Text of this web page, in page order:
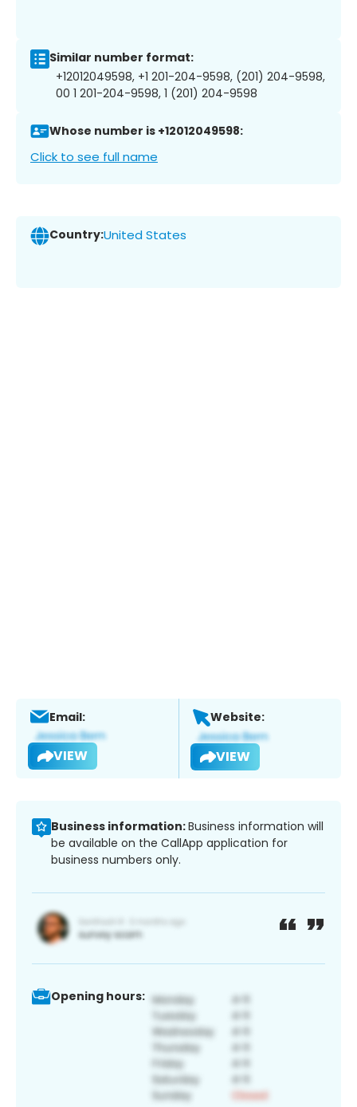
Similar number format:
+12012049598, +1 201-204-9598, (201) 204-9598,
00 1 201-204-9598, 1 (201) 204-9598
Whose number is +12012049598:
Click to see full name
Country:United States
Email:
VIEW
Website:
VIEW
Business information:Business information will
be available on the CallApp application for
business numbers only.
Opening hours: